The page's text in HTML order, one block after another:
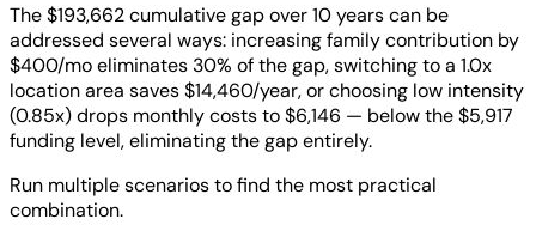
The $193,662 cumulative gap over 10 years can be
addressed several ways: increasing family contribution by
$400/mo eliminates 30% of the gap, switching to a 1.0x
location area saves $14,460/year, or choosing low intensity
(0.85x) drops monthly costs to $6,146 — below the $5,917
funding level, eliminating the gap entirely.
Run multiple scenarios to find the most practical
combination.